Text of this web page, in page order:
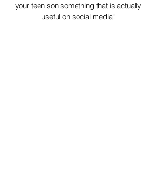
your teen son something that is actually
useful on social media!